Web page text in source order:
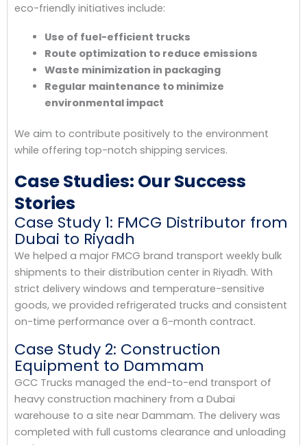
eco-friendly initiatives include:
Use of fuel-efficient trucks
Route optimization to reduce emissions
Waste minimization in packaging
Regular maintenance to minimize
environmental impact
We aim to contribute positively to the environment
while offering top-notch shipping services.
Case Studies: Our Success
Stories
Case Study 1: FMCG Distributor from
Dubai to Riyadh
We helped a major FMCG brand transport weekly bulk
shipments to their distribution center in Riyadh. With
strict delivery windows and temperature-sensitive
goods, we provided refrigerated trucks and consistent
on-time performance over a 6-month contract.
Case Study 2: Construction
Equipment to Dammam
GCC Trucks managed the end-to-end transport of
heavy construction machinery from a Dubai
warehouse to a site near Dammam. The delivery was
completed with full customs clearance and unloading